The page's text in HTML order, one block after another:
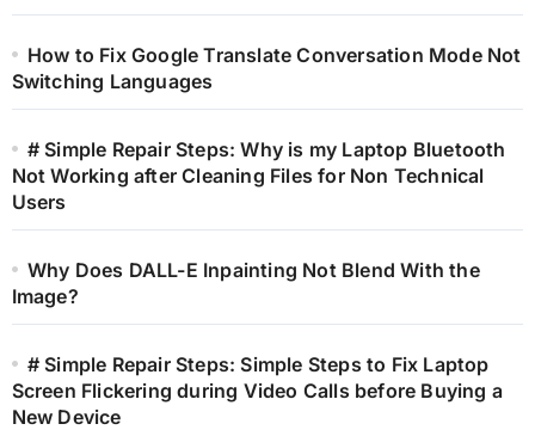
How to Fix Google Translate Conversation Mode Not
Switching Languages
# Simple Repair Steps: Why is my Laptop Bluetooth
Not Working after Cleaning Files for Non Technical
Users
Why Does DALL-E Inpainting Not Blend With the
Image?
# Simple Repair Steps: Simple Steps to Fix Laptop
Screen Flickering during Video Calls before Buying a
New Device